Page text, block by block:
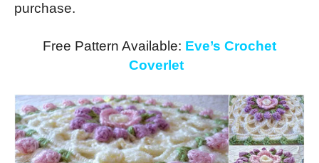
purchase.
Free Pattern Available: Eve’s Crochet
Coverlet